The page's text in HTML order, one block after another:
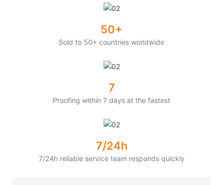
50+
Sold to 50+ countries worldwide
7
Proofing within 7 days at the fastest
7/24h
7/24h reliable service team responds quickly